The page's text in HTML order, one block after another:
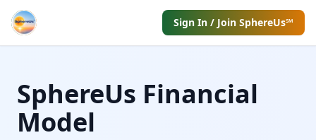
Sign In / Join SphereUs℠
SphereUs Financial
Model